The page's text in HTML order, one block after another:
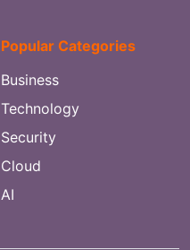
Popular Categories
Business
Technology
Security
Cloud
AI